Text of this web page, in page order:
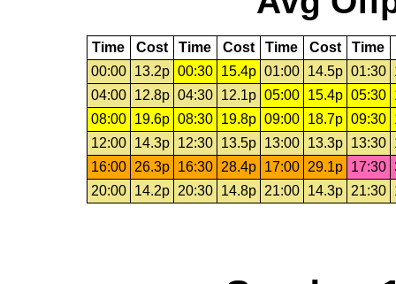
Time Cost Time Cost Time Cost Time
00:00
13.2p 00:30 15.4p 01:00 14.5p 01:30
04:00
12.8p 04:30 12.1p 05:00 15.4p 05:30
08:00
19.6p 08:30 19.8p 09:00 18.7p 09:30
12:00
14.3p 12:30 13.5p 13:00 13.3p 13:30
16:00
26.3p 16:30 28.4p 17:00 29.1p 17:30
20:00
14.2p 20:30 14.8p 21:00 14.3p 21:30